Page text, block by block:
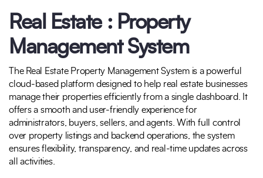
Real Estate : Property
Management System
The Real Estate Property Management System is a powerful
cloud-based platform designed to help real estate businesses
manage their properties efficiently from a single dashboard. It
offers a smooth and user-friendly experience for
administrators, buyers, sellers, and agents. With full control
over property listings and backend operations, the system
ensures flexibility, transparency, and real-time updates across
all activities.